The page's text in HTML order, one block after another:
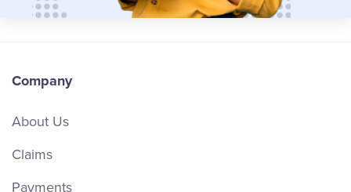
Company
About Us
Claims
Payments